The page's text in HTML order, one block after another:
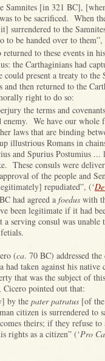
Samnites [in 321 BC],
to be sacrificed. When
surrendered to the
to be handed over to them”,
to these events in
the Carthaginians had
present a treaty to the
and then returned to the
right to do so:
the terms and
We have our whole
laws that are binding
illustrious Romans in
and Spurius Postumius ...
These consuls were
of the people and
repudiated”, (‘
had agreed a foedus with
been legitimate if it had
serving consul was
(ca. 70 BC) addressed
taken against his native
that was the subject of
pointed out that:
by the pater patratus [of
citizen is surrendered to
theirs; if they refuse
rights as a citizen” (‘Pro